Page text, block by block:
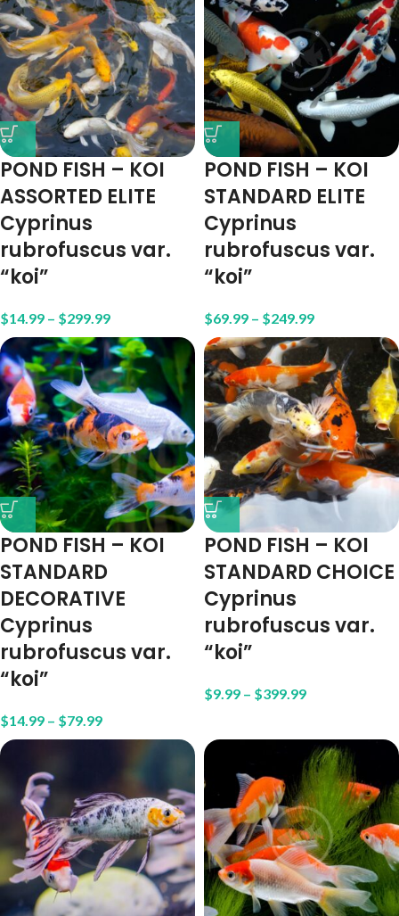
POND FISH – KOI
ASSORTED ELITE
Cyprinus
rubrofuscus var.
“koi”
$14.99 – $299.99
POND FISH – KOI
STANDARD ELITE
Cyprinus
rubrofuscus var.
“koi”
$69.99 – $249.99
POND FISH – KOI
STANDARD
DECORATIVE
Cyprinus
rubrofuscus var.
“koi”
$14.99 – $79.99
POND FISH – KOI
STANDARD CHOICE
Cyprinus
rubrofuscus var.
“koi”
$9.99 – $399.99